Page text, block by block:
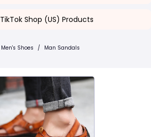
TikTok Shop (US) Products
Men's Shoes / Man Sandals